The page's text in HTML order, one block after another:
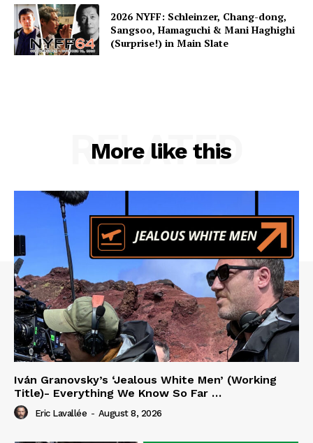
2026 NYFF: Schleinzer, Chang-dong,
Sangsoo, Hamaguchi & Mani Haghighi
(Surprise!) in Main Slate
More like this
RELATED
Iván Granovsky’s ‘Jealous White Men’ (Working
Title)- Everything We Know So Far …
Eric Lavallée - August 8, 2026